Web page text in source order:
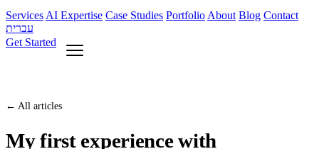
Services AI Expertise Case Studies Portfolio About Blog Contact
עברית
Get Started
← All articles
My first experience with